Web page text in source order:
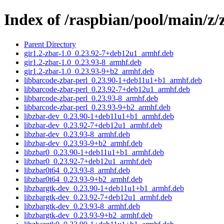
Index of /raspbian/pool/main/z/
Parent Directory
gir1.2-zbar-1.0_0.23.92-7+deb12u1_armhf.deb
gir1.2-zbar-1.0_0.23.93-8_armhf.deb
gir1.2-zbar-1.0_0.23.93-9+b2_armhf.deb
libbarcode-zbar-perl_0.23.90-1+deb11u1+b1_armhf.deb
libbarcode-zbar-perl_0.23.92-7+deb12u1_armhf.deb
libbarcode-zbar-perl_0.23.93-8_armhf.deb
libbarcode-zbar-perl_0.23.93-9+b2_armhf.deb
libzbar-dev_0.23.90-1+deb11u1+b1_armhf.deb
libzbar-dev_0.23.92-7+deb12u1_armhf.deb
libzbar-dev_0.23.93-8_armhf.deb
libzbar-dev_0.23.93-9+b2_armhf.deb
libzbar0_0.23.90-1+deb11u1+b1_armhf.deb
libzbar0_0.23.92-7+deb12u1_armhf.deb
libzbar0t64_0.23.93-8_armhf.deb
libzbar0t64_0.23.93-9+b2_armhf.deb
libzbargtk-dev_0.23.90-1+deb11u1+b1_armhf.deb
libzbargtk-dev_0.23.92-7+deb12u1_armhf.deb
libzbargtk-dev_0.23.93-8_armhf.deb
libzbargtk-dev_0.23.93-9+b2_armhf.deb